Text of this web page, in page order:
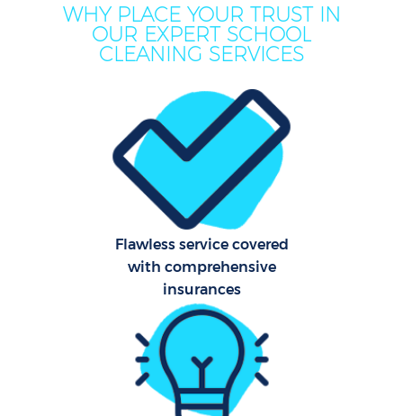
WHY PLACE YOUR TRUST IN
OUR EXPERT SCHOOL
CLEANING SERVICES
Flawless service covered
with comprehensive
insurances